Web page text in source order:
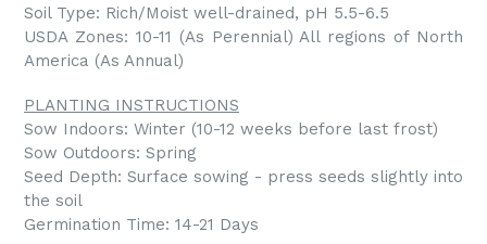
Soil Type: Rich/Moist well-drained, pH 5.5-6.5
USDA Zones: 10-11 (As Perennial) All regions of North
America (As Annual)
PLANTING INSTRUCTIONS
Sow Indoors: Winter (10-12 weeks before last frost)
Sow Outdoors: Spring
Seed Depth: Surface sowing - press seeds slightly into
the soil
Germination Time: 14-21 Days